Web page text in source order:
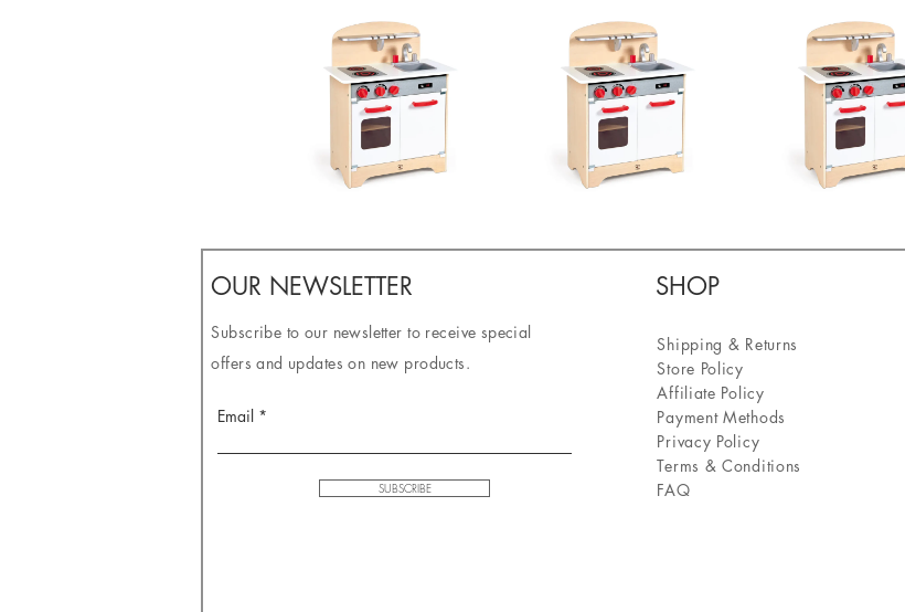
OUR NEWSLETTER
Subscribe to our newsletter to receive special
offers and updates on new products.
Email
SUBSCRIBE
SHOP
Shipping & Returns
Store Policy
Affiliate Policy
Payment Methods
Privacy Policy
Terms & Conditions
FAQ